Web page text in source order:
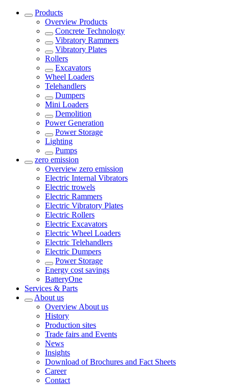
Products
Overview Products
Concrete Technology
Vibratory Rammers
Vibratory Plates
Rollers
Excavators
Wheel Loaders
Telehandlers
Dumpers
Mini Loaders
Demolition
Power Generation
Power Storage
Lighting
Pumps
zero emission
Overview zero emission
Electric Internal Vibrators
Electric trowels
Electric Rammers
Electric Vibratory Plates
Electric Rollers
Electric Excavators
Electric Wheel Loaders
Electric Telehandlers
Electric Dumpers
Power Storage
Energy cost savings
BatteryOne
Services & Parts
About us
Overview About us
History
Production sites
Trade fairs and Events
News
Insights
Download of Brochures and Fact Sheets
Career
Contact